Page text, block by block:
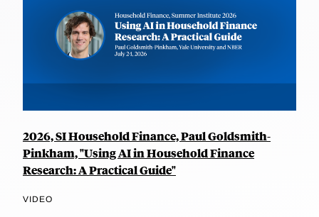
2026, SI Household Finance, Paul Goldsmith-
Pinkham, "Using AI in Household Finance
Research: A Practical Guide"
VIDEO